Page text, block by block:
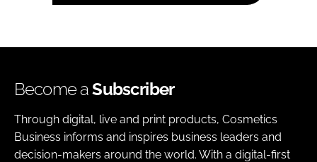
Become aSubscriber
Through digital, live and print products, Cosmetics
Business informs and inspires business leaders and
decision-makers around the world. With a digital-first